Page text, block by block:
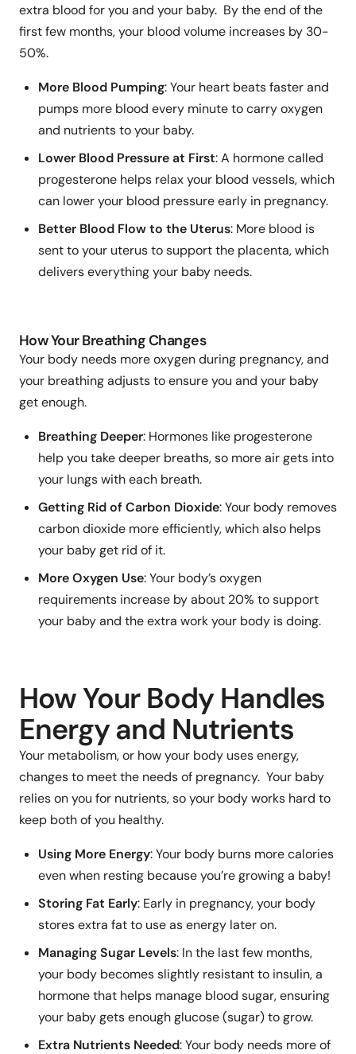
extra blood for you and your baby. By the end of the
first few months, your blood volume increases by 30-
50%.
More Blood Pumping: Your heart beats faster and
pumps more blood every minute to carry oxygen
and nutrients to your baby.
Lower Blood Pressure at First: A hormone called
progesterone helps relax your blood vessels, which
can lower your blood pressure early in pregnancy.
Better Blood Flow to the Uterus: More blood is
sent to your uterus to support the placenta, which
delivers everything your baby needs.
How Your Breathing Changes
Your body needs more oxygen during pregnancy, and
your breathing adjusts to ensure you and your baby
get enough.
Breathing Deeper: Hormones like progesterone
help you take deeper breaths, so more air gets into
your lungs with each breath.
Getting Rid of Carbon Dioxide: Your body removes
carbon dioxide more efficiently, which also helps
your baby get rid of it.
More Oxygen Use: Your body’s oxygen
requirements increase by about 20% to support
your baby and the extra work your body is doing.
How Your Body Handles
Energy and Nutrients
Your metabolism, or how your body uses energy,
changes to meet the needs of pregnancy. Your baby
relies on you for nutrients, so your body works hard to
keep both of you healthy.
Using More Energy: Your body burns more calories
even when resting because you’re growing a baby!
Storing Fat Early: Early in pregnancy, your body
stores extra fat to use as energy later on.
Managing Sugar Levels: In the last few months,
your body becomes slightly resistant to insulin, a
hormone that helps manage blood sugar, ensuring
your baby gets enough glucose (sugar) to grow.
Extra Nutrients Needed: Your body needs more of